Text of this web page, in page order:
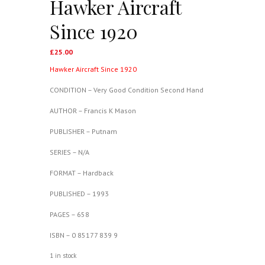
Hawker Aircraft
Since 1920
£25.00
Hawker Aircraft Since 1920
CONDITION – Very Good Condition Second Hand
AUTHOR – Francis K Mason
PUBLISHER – Putnam
SERIES – N/A
FORMAT – Hardback
PUBLISHED – 1993
PAGES – 658
ISBN – 0 85177 839 9
1 in stock